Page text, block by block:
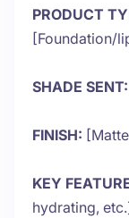
PRODUCT
[Foundation/
SHADE SENT:
FINISH:
KEY
hydrating,